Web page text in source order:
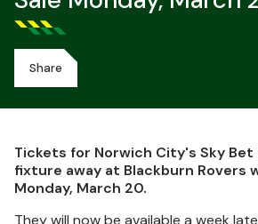
Share
Tickets for Norwich City's Sky Bet
fixture away at Blackburn Rovers
Monday, March 20.
They will now be available a week